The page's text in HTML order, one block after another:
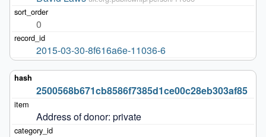
0
2015-03-30-8f616a6e-11036-6
2500568b671cb8586f7385d1ce00c28eb303af85
Address of donor: private